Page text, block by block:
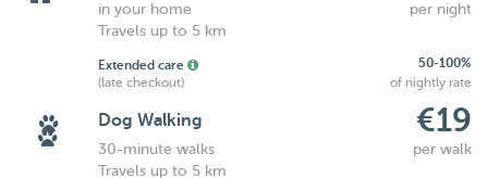
in your home
per night
Travels up to 5 km
Extended care
50-100%
(late checkout)
of nightly rate
Dog Walking €19
30-minute walks
per walk
Travels up to 5 km